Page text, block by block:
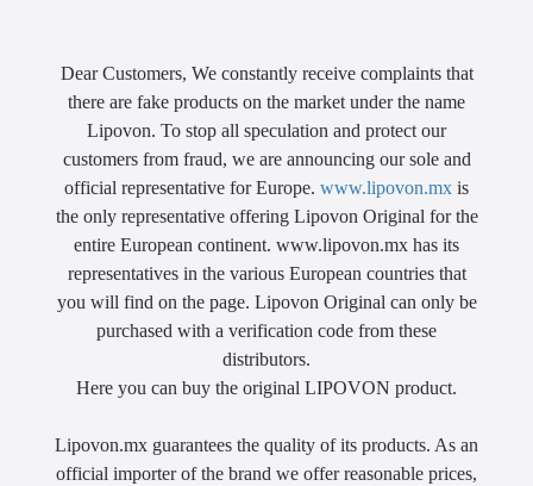
Dear Customers, We constantly receive complaints that
there are fake products on the market under the name
Lipovon. To stop all speculation and protect our
customers from fraud, we are announcing our sole and
official representative for Europe. www.lipovon.mx is
the only representative offering Lipovon Original for the
entire European continent. www.lipovon.mx has its
representatives in the various European countries that
you will find on the page. Lipovon Original can only be
purchased with a verification code from these
distributors.
Here you can buy the original LIPOVON product.
Lipovon.mx guarantees the quality of its products. As an
official importer of the brand we offer reasonable prices,